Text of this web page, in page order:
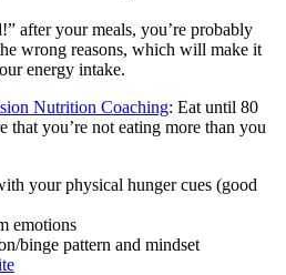
after your meals, you’re probably
wrong reasons, which will make it
energy intake.
Nutrition Coaching: Eat until 80
that you’re not eating more than you
your physical hunger cues (good
emotions
binge pattern and mindset